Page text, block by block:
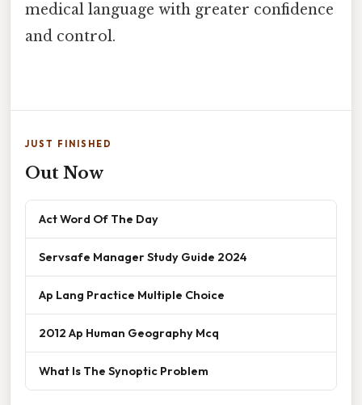
medical language with greater confidence
and control.
JUST FINISHED
Out Now
Act Word Of The Day
Servsafe Manager Study Guide 2024
Ap Lang Practice Multiple Choice
2012 Ap Human Geography Mcq
What Is The Synoptic Problem